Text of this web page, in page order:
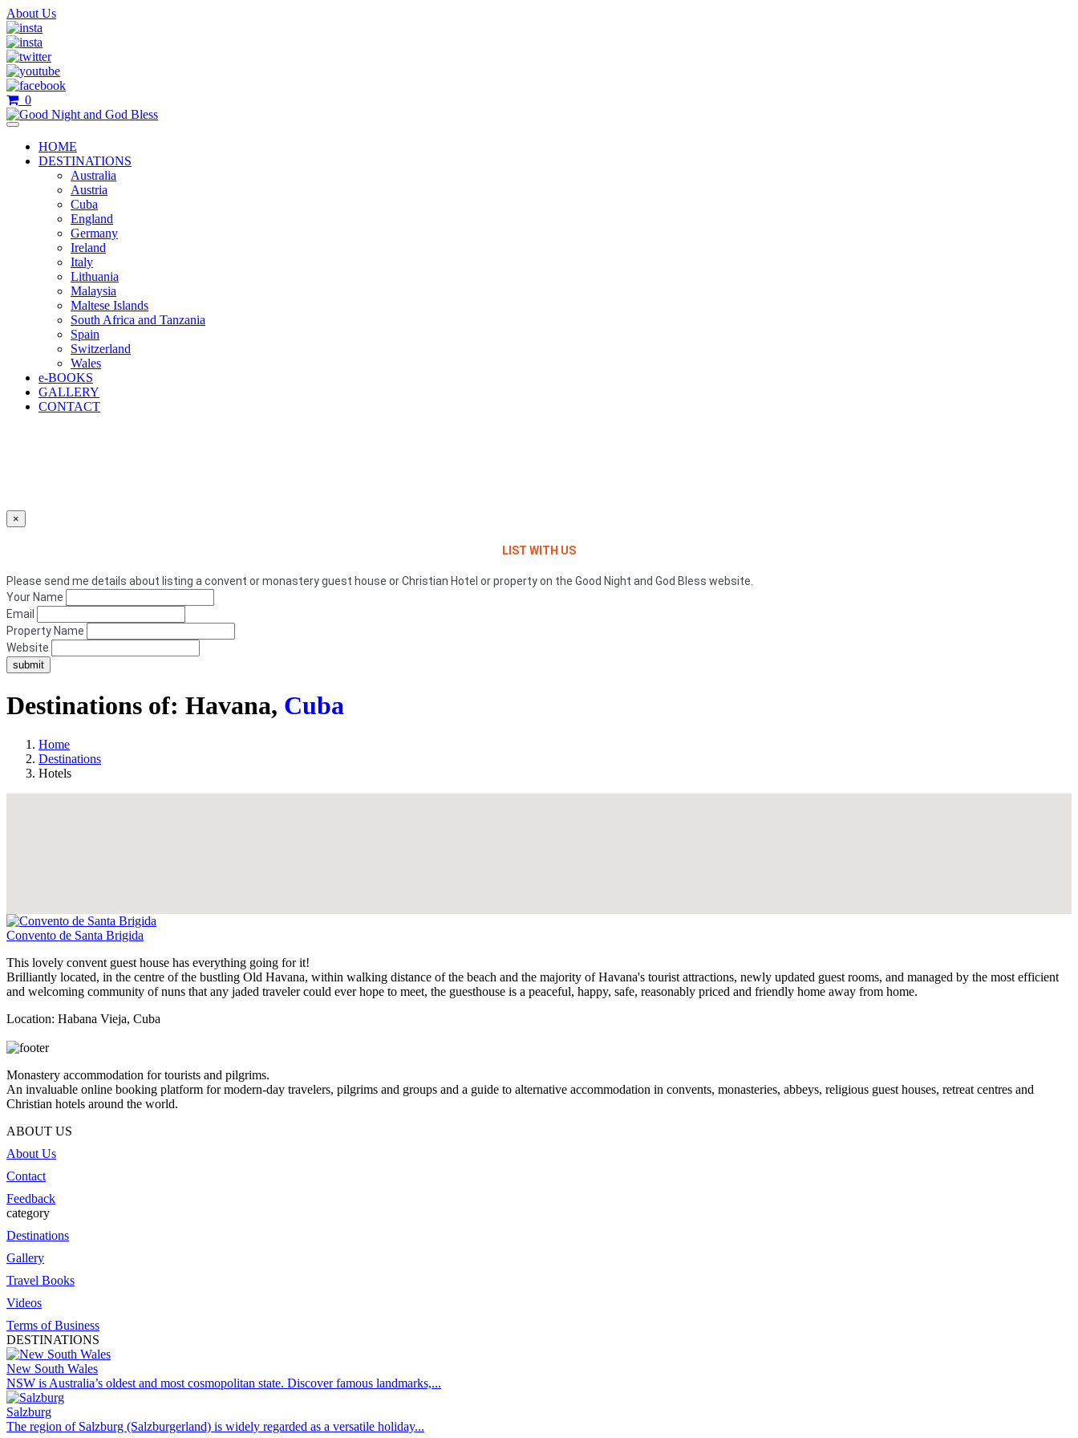
About Us
0
HOME
DESTINATIONS
Australia
Austria
Cuba
England
Germany
Ireland
Italy
Lithuania
Malaysia
Maltese Islands
South Africa and Tanzania
Spain
Switzerland
Wales
e-BOOKS
GALLERY
CONTACT
×
LIST WITH US
Please send me details about listing a convent or monastery guest house or Christian Hotel or property on the Good Night and God Bless website.
Your Name
Email
Property Name
Website
Destinations of: Havana, Cuba
Home
Destinations
Hotels
Convento de Santa Brigida
This lovely convent guest house has everything going for it!
Brilliantly located, in the centre of the bustling Old Havana, within walking distance of the beach and the majority of Havana's tourist attractions, newly updated guest rooms, and managed by the most efficient
and welcoming community of nuns that any jaded traveler could ever hope to meet, the guesthouse is a peaceful, happy, safe, reasonably priced and friendly home away from home.
Location: Habana Vieja, Cuba
Monastery accommodation for tourists and pilgrims.
An invaluable online booking platform for modern-day travelers, pilgrims and groups and a guide to alternative accommodation in convents, monasteries, abbeys, religious guest houses, retreat centres and
Christian hotels around the world.
ABOUT US
About Us
Contact
Feedback
category
Destinations
Gallery
Travel Books
Videos
Terms of Business
DESTINATIONS
New South Wales
NSW is Australia’s oldest and most cosmopolitan state. Discover famous landmarks,...
Salzburg
The region of Salzburg (Salzburgerland) is widely regarded as a versatile holiday...